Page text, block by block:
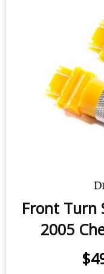
Front Turn
2005